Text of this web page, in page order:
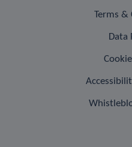
Terms &
Data